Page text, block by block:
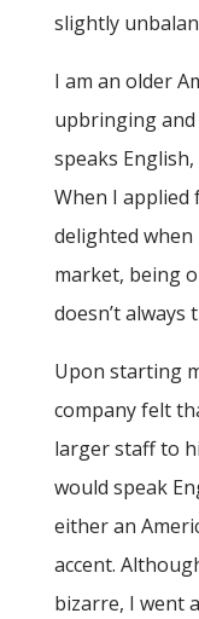
slightly
I am an older
upbringing
speaks
When I applied
delighted when
market, being
doesn’t always
Upon starting
company felt
larger staff to
would speak
either an
accent.
bizarre, I went